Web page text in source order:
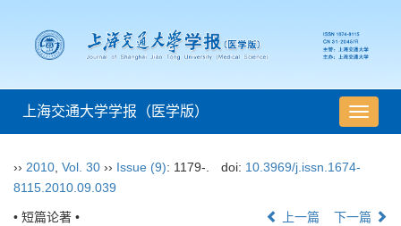
导
航
上海交通大学学报（医学版）
›› 2010 Vol. 30 ›› Issue (9): 1179-. doi: 10.3969/j.issn.1674-
8115.2010.09.039
• 短篇论著 • 上一篇 下一篇